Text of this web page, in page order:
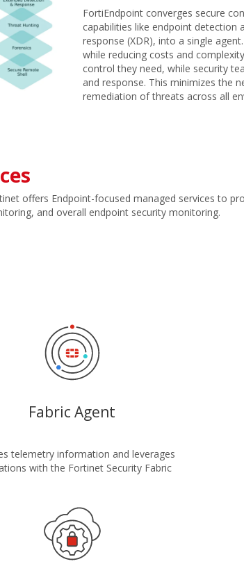
FortiEndpoint converges secure
capabilities like endpoint detection
response (XDR), into a single
while reducing costs and
control they need, while security
and response. This minimizes the
remediation of threats across all
offers Endpoint-focused managed services to
and overall endpoint security monitoring.
Fabric Agent
telemetry information and leverages
with the Fortinet Security Fabric